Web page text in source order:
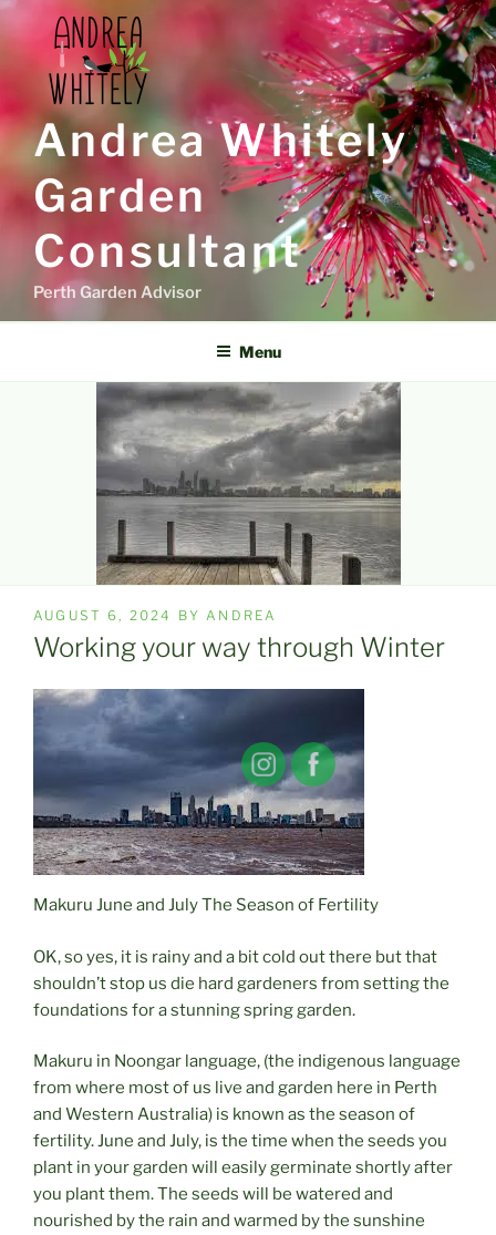
Skip
to
content
Andrea Whitely
Garden
Consultant
Perth Garden Advisor
Menu
POSTED
ON
AUGUST 6, 2024 BYANDREA
Working your way through Winter
Makuru June and July The Season of Fertility
OK, so yes, it is rainy and a bit cold out there but that
shouldn’t stop us die hard gardeners from setting the
foundations for a stunning spring garden.
Makuru in Noongar language, (the indigenous language
from where most of us live and garden here in Perth
and Western Australia) is known as the season of
fertility. June and July, is the time when the seeds you
plant in your garden will easily germinate shortly after
you plant them. The seeds will be watered and
nourished by the rain and warmed by the sunshine